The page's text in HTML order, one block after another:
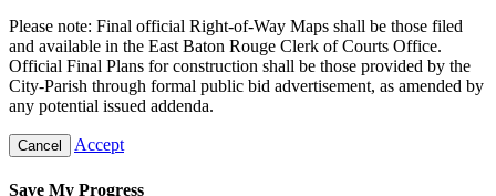
Please note: Final official Right-of-Way Maps shall be those filed
and available in the East Baton Rouge Clerk of Courts Office.
Official Final Plans for construction shall be those provided by the
City-Parish through formal public bid advertisement, as amended by
any potential issued addenda.
Cancel Accept
Save My Progress